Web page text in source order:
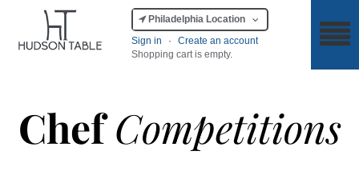
Philadelphia Location
Sign in
·
Create an account
Shopping cart is empty.
ChefCompetitions